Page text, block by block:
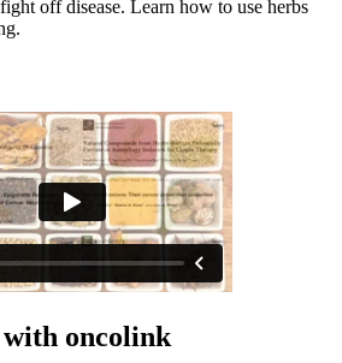
off disease. Learn how to use herbs
with oncolink